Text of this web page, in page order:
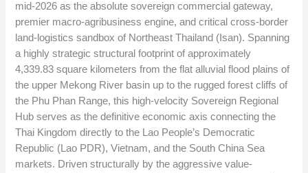
mid-2026 as the absolute sovereign commercial gateway,
premier macro-agribusiness engine, and critical cross-border
land-logistics sandbox of Northeast Thailand (Isan). Spanning
a highly strategic structural footprint of approximately
4,339.83 square kilometers from the flat alluvial flood plains of
the upper Mekong River basin up to the rugged forest cliffs of
the Phu Phan Range, this high-velocity Sovereign Regional
Hub serves as the definitive economic axis connecting the
Thai Kingdom directly to the Lao People’s Democratic
Republic (Lao PDR), Vietnam, and the South China Sea
markets. Driven structurally by the aggressive value-